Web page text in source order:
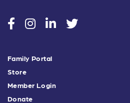
socialsocialsocialsocial
Family Portal
Store
Member Login
Donate